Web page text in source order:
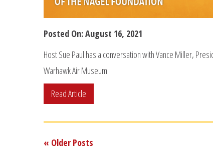
Posted On: August 16, 2021
Host Sue Paul has a conversation with Vance Miller,
Warhawk Air Museum.
Read Article
« Older Posts